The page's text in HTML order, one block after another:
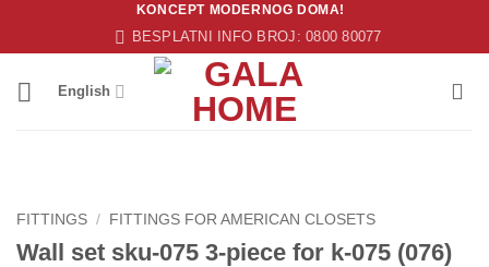
KONCEPT MODERNOG DOMA!
BESPLATNI INFO BROJ: 0800 80077
English
FITTINGS / FITTINGS FOR AMERICAN CLOSETS
Wall set sku-075 3-piece for k-075 (076)